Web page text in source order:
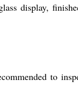
display,
to